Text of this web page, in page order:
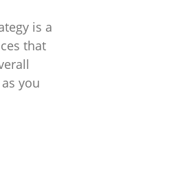
is a
that
you